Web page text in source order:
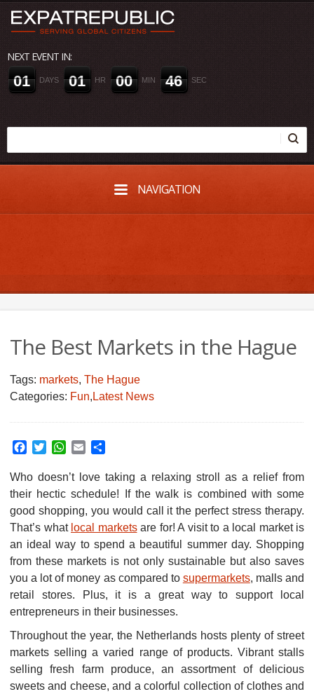
NEXT EVENT IN:
01 DAYS 01 HR 00 MIN 45 SEC
NAVIGATION
The Best Markets in the Hague
Tags: markets, The Hague
Categories: Fun, Latest News
Facebook
TwitterWhatsApp
Email
Who doesn’t love taking a relaxing stroll as a relief from
their hectic schedule! If the walk is combined with some
good shopping, you would call it the perfect stress therapy.
That’s what local marketsare for! A visit to a local market is
an ideal way to spend a beautiful summer day. Shopping
from these markets is not only sustainable but also saves
you a lot of money as compared to supermarkets, malls and
retail stores. Plus, it is a great way to support local
entrepreneurs in their businesses.
Throughout the year, the Netherlands hosts plenty of street
markets selling a varied range of products. Vibrant stalls
selling fresh farm produce, an assortment of delicious
sweets and cheese, and a colorful collection of clothes and